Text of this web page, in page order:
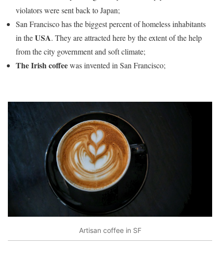
violators were sent back to Japan;
San Francisco has the biggest percent of homeless inhabitants
in theUSA. They are attracted here by the extent of the help
from the city government and soft climate;
The Irish coffeewas invented in San Francisco;
Artisan coffee in SF